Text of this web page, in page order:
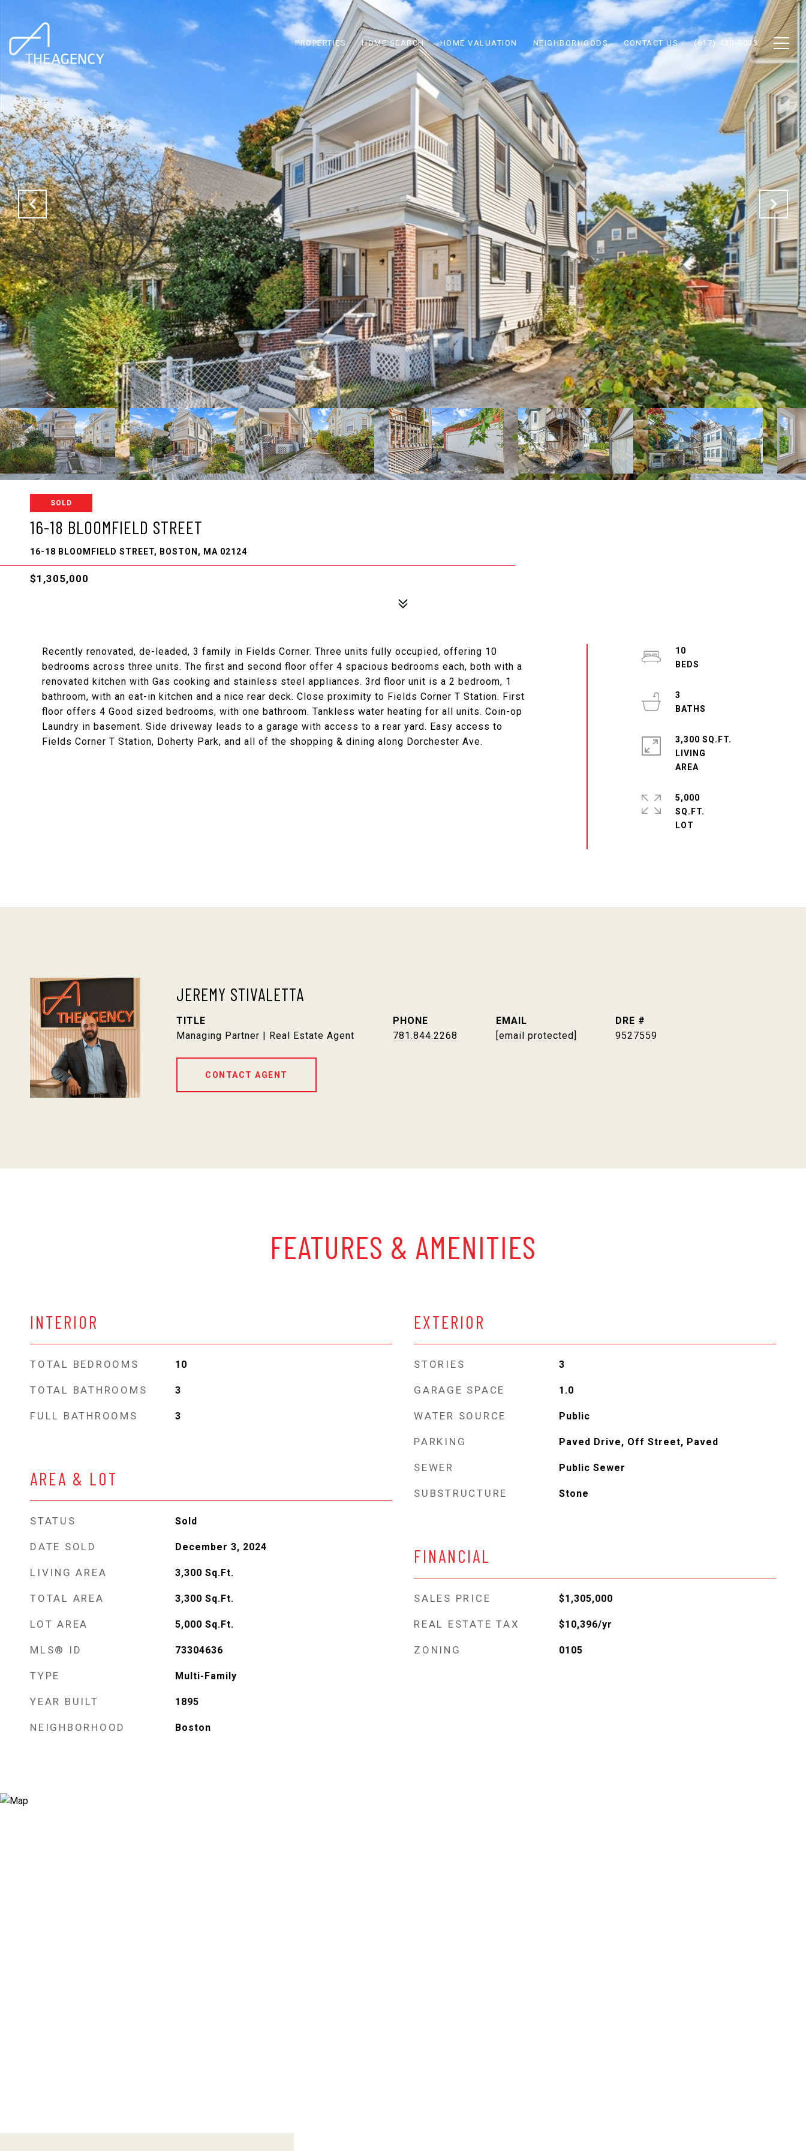
PROPERTIES HOME SEARCH HOME VALUATION NEIGHBORHOODS CONTACT US (617) 420-9033
SOLD
16-18 BLOOMFIELD STREET
16-18 BLOOMFIELD STREET, BOSTON, MA 02124
$1,305,000
Recently renovated, de-leaded, 3 family in Fields Corner. Three units fully occupied, offering 10
bedrooms across three units. The first and second floor offer 4 spacious bedrooms each, both with a
renovated kitchen with Gas cooking and stainless steel appliances. 3rd floor unit is a 2 bedroom, 1
bathroom, with an eat-in kitchen and a nice rear deck. Close proximity to Fields Corner T Station. First
floor offers 4 Good sized bedrooms, with one bathroom. Tankless water heating for all units. Coin-op
Laundry in basement. Side driveway leads to a garage with access to a rear yard. Easy access to
Fields Corner T Station, Doherty Park, and all of the shopping & dining along Dorchester Ave.
10
3
3,300 SQ.FT.
LIVING
5,000
SQ.FT.
JEREMY STIVALETTA
TITLE
Managing Partner | Real Estate Agent
PHONE
781.844.2268
EMAIL
[email protected]
DRE #
9527559
CONTACT AGENT
FEATURES & AMENITIES
INTERIOR
TOTAL BEDROOMS 10
TOTAL BATHROOMS 3
FULL BATHROOMS 3
AREA & LOT
STATUS Sold
DATE SOLD December 3, 2024
LIVING AREA 3,300 Sq.Ft.
TOTAL AREA 3,300 Sq.Ft.
LOT AREA 5,000 Sq.Ft.
MLS® ID 73304636
TYPE Multi-Family
YEAR BUILT 1895
NEIGHBORHOOD Boston
EXTERIOR
STORIES 3
GARAGE SPACE 1.0
WATER SOURCE Public
PARKING Paved Drive, Off Street, Paved
SEWER Public Sewer
SUBSTRUCTURE Stone
FINANCIAL
SALES PRICE $1,305,000
REAL ESTATE TAX $10,396/yr
ZONING 0105